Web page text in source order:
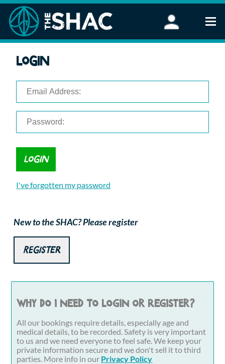
Stand Up Paddleboarding
FAQ
Corporate Events
Login
I've forgotten my password
New to the SHAC? Please register
Register
Why do I need to login or register?
All our bookings require details, especially age and
medical details, to be recorded. Safety is very important
to us and we need everyone to feel safe. We keep your
private information secure and we don't sell it to third
parties. More info in our Privacy Policy